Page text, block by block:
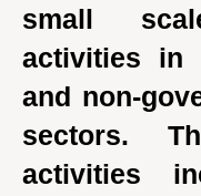
small
activities in
and non-
sectors.
activities